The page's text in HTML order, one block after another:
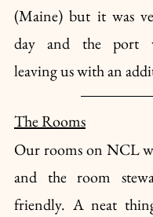
(Maine) but it was
day and the port
The Rooms
Our rooms on NCL
and the room
friendly. A neat